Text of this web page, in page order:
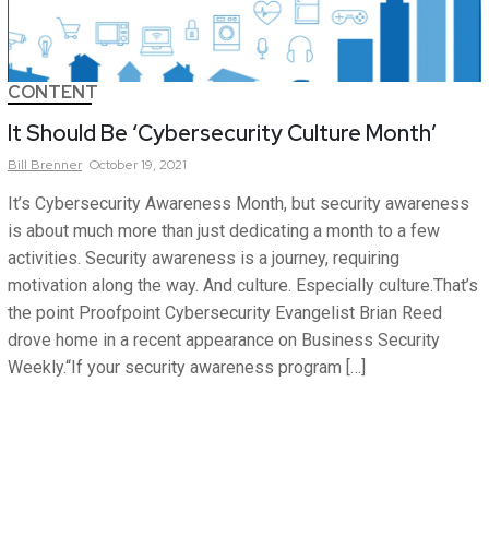
CONTENT
It Should Be ‘Cybersecurity Culture Month’
Bill Brenner October 19, 2021
It’s Cybersecurity Awareness Month, but security awareness
is about much more than just dedicating a month to a few
activities. Security awareness is a journey, requiring
motivation along the way. And culture. Especially culture.That’s
the point Proofpoint Cybersecurity Evangelist Brian Reed
drove home in a recent appearance on Business Security
Weekly.“If your security awareness program […]